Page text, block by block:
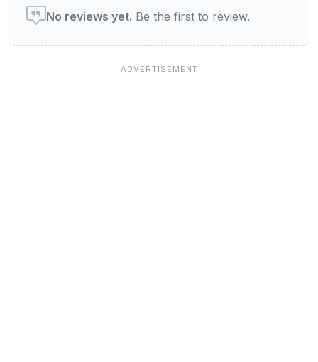
Links
Jobs at View Newcastle
No reviews yet. Be the first to review.